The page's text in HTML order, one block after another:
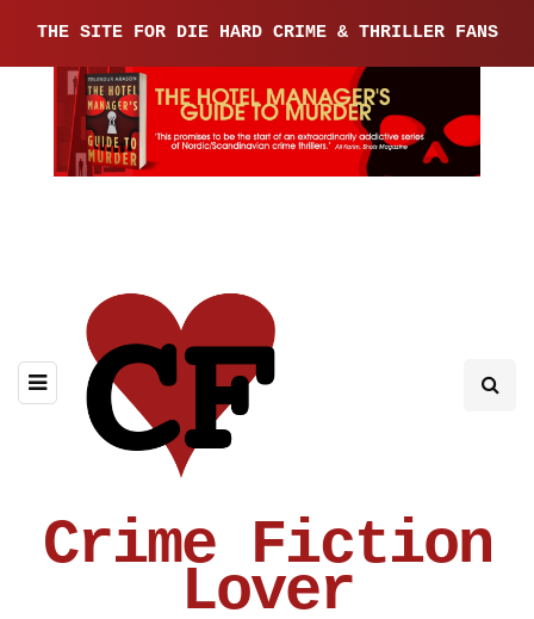
THE SITE FOR DIE HARD CRIME & THRILLER FANS
Crime Fiction
Lover